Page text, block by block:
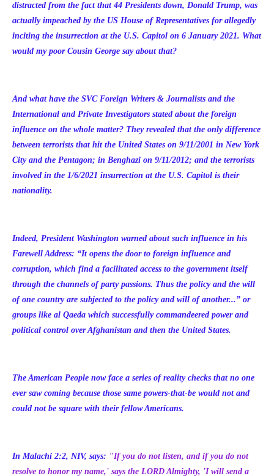
distracted from the fact that 44 Presidents down, Donald Trump, was
actually impeached by the US House of Representatives for allegedly
inciting the insurrection at the U.S. Capitol on 6 January 2021. What
would my poor Cousin George say about that?
And what have the SVC Foreign Writers & Journalists and the
International and Private Investigators stated about the foreign
influence on the whole matter? They revealed that the only difference
between terrorists that hit the United States on 9/11/2001 in New York
City and the Pentagon; in Benghazi on 9/11/2012; and the terrorists
involved in the 1/6/2021 insurrection at the U.S. Capitol is their
nationality.
Indeed, President Washington warned about such influence in his
Farewell Address: “It opens the door to foreign influence and
corruption, which find a facilitated access to the government itself
through the channels of party passions. Thus the policy and the will
of one country are subjected to the policy and will of another...” or
groups like al Qaeda which successfully commandeered power and
political control over Afghanistan and then the United States.
The American People now face a series of reality checks that no one
ever saw coming because those same powers-that-be would not and
could not be square with their fellow Americans.
In Malachi 2:2, NIV, says: "If you do not listen, and if you do not
resolve to honor my name,' says the LORD Almighty, 'I will send a